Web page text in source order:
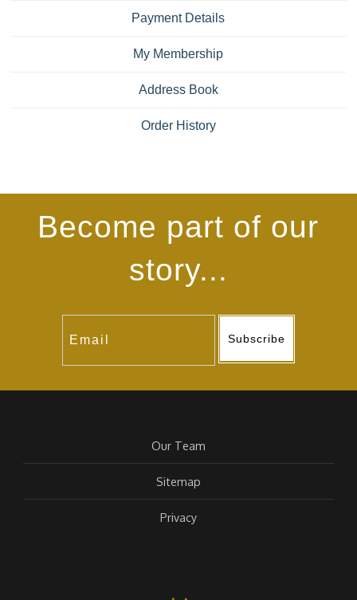
Payment Details
My Membership
Address Book
Order History
Become part of our
story...
Subscribe
Our Team
Sitemap
Privacy